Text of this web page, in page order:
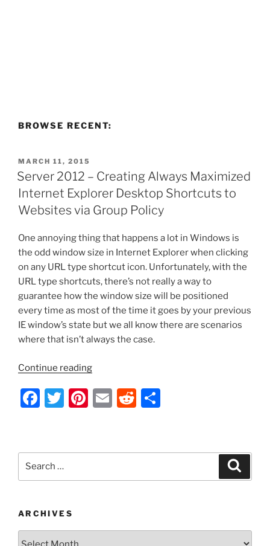
BROWSE RECENT:
POSTED
ON
MARCH 11, 2015
Server 2012 – Creating Always Maximized
Internet Explorer Desktop Shortcuts to
Websites via Group Policy
One annoying thing that happens a lot in Windows is
the odd window size in Internet Explorer when clicking
on any URL type shortcut icon. Unfortunately, with the
URL type shortcuts, there’s not really a way to
guarantee how the window size will be positioned
every time as most of the time it goes by your previous
IE window’s state but we all know there are scenarios
where that isn’t always the case.
Continue reading“Server
–
Creating
Internet
Desktop
F
e
b
o
k
T
er
Pi
e
st
E
l
R
di
t
e
ARCHIVES